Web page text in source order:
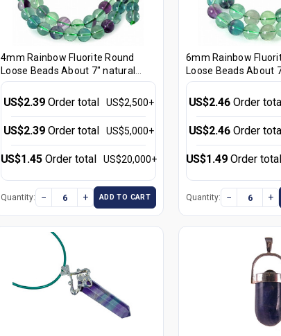
4mm Rainbow Fluorite Round
Loose Beads About 7" natural
[i4r8]
US$2.39 Order total US$2,500+
US$2.39 Order total US$5,000+
US$1.45 Order total US$20,000+
Quantity: − + ADD TO CART
6mm Rainbow
Loose Beads About
[i6r8]
US$2.46 Order
US$2.46 Order
US$1.49 Order total
Quantity: − +